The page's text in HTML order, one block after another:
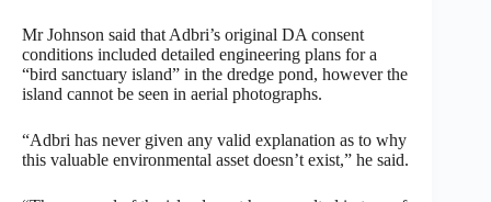
Mr Johnson said that Adbri’s original DA consent
conditions included detailed engineering plans for a
“bird sanctuary island” in the dredge pond, however the
island cannot be seen in aerial photographs.
“Adbri has never given any valid explanation as to why
this valuable environmental asset doesn’t exist,” he said.